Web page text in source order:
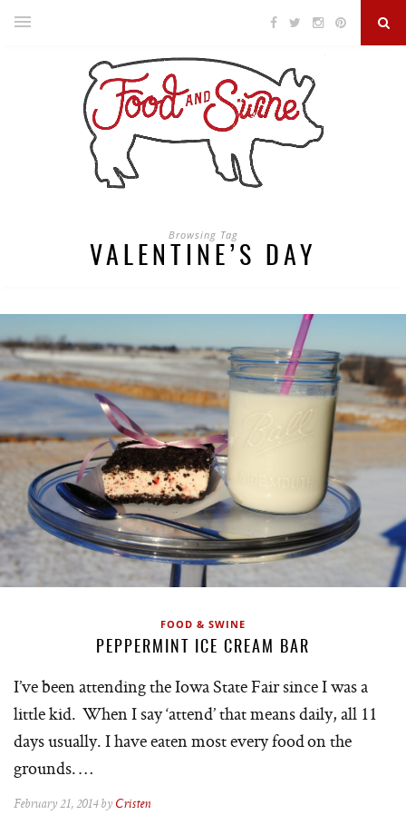
Browsing Tag
VALENTINE’S DAY
FOOD & SWINE
PEPPERMINT ICE CREAM BAR
I’ve been attending the Iowa State Fair since I was a
little kid. When I say ‘attend’ that means daily, all 11
days usually. I have eaten most every food on the
grounds. …
February 21, 2014 by Cristen